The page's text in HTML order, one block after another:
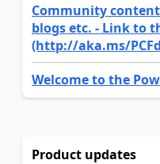
Community
blogs etc. - Link to
(http://aka.ms/
Welcome to the
Product updates